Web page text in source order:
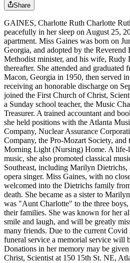
Share
GAINES, Charlotte Ruth Charlotte
peacefully in her sleep on August 25,
apartment. Miss Gaines was born on
Georgia, and adopted by the Reverend
Methodist minister, and his wife, Rudy
thereafter. She attended and graduated
Macon, Georgia in 1950, then served
receiving an honorable discharge on
joined the First Church of Christ,
a Sunday school teacher, the Music
Treasurer. A trained accountant and
she held positions with the Atlanta
Company, Nuclear Assurance
Company, the Pro-Mozart Society, and
Morning Light (Nursing) Home. A life-
music, she also promoted classical
Southeast, including Marilyn Dietrichs,
opera singer. Miss Gaines, with no
welcomed into the Dietrichs family
death. She became as a sister to
was "Aunt Charlotte" to the three
their families. She was known for her
smile and laugh, and will be greatly
many friends. Due to the current
funeral service a memorial service will
Donations in her memory may be
Christ, Scientist at 150 15th St. NE,